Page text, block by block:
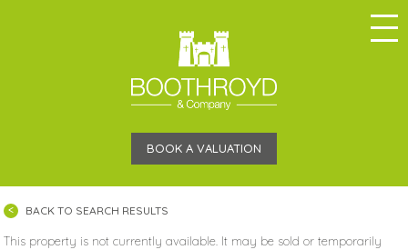
BOOK A VALUATION
BACK TO SEARCH RESULTS
This property is not currently available. It may be sold or temporarily